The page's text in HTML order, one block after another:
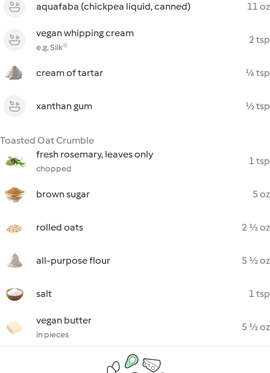
aquafaba (chickpea liquid, canned) 11 oz
vegan whipping cream
e.g. Silk®
2 tsp
cream of tartar ¼ tsp
xanthan gum ½ tsp
Toasted Oat Crumble
fresh rosemary, leaves only
chopped
1 tsp
brown sugar 5 oz
rolled oats 2 ½ oz
all-purpose flour 5 ½ oz
salt 1 tsp
vegan butter
in pieces
5 ½ oz